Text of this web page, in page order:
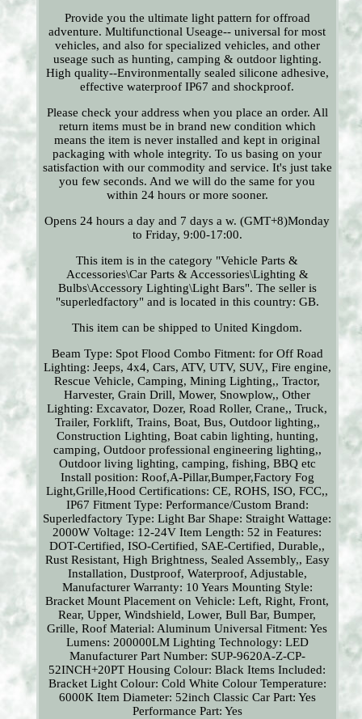
Provide you the ultimate light pattern for offroad
adventure. Multifunctional Useage-- universal for most
vehicles, and also for specialized vehicles, and other
useage such as hunting, camping & outdoor lighting.
High quality--Environmentally sealed silicone adhesive,
effective waterproof IP67 and shockproof.
Please check your address when you place an order. All
return items must be in brand new condition which
means the item is never installed and kept in original
packaging with whole integrity. To us basing on your
satisfaction with our commodity and service. It's just take
you few seconds. And we will do the same for you
within 24 hours or more sooner.
Opens 24 hours a day and 7 days a w. (GMT+8)Monday
to Friday, 9:00-17:00.
This item is in the category "Vehicle Parts &
Accessories\Car Parts & Accessories\Lighting &
Bulbs\Accessory Lighting\Light Bars". The seller is
"superledfactory" and is located in this country: GB.
This item can be shipped to United Kingdom.
Beam Type: Spot Flood Combo Fitment: for Off Road
Lighting: Jeeps, 4x4, Cars, ATV, UTV, SUV,, Fire engine,
Rescue Vehicle, Camping, Mining Lighting,, Tractor,
Harvester, Grain Drill, Mower, Snowplow,, Other
Lighting: Excavator, Dozer, Road Roller, Crane,, Truck,
Trailer, Forklift, Trains, Boat, Bus, Outdoor lighting,,
Construction Lighting, Boat cabin lighting, hunting,
camping, Outdoor professional engineering lighting,,
Outdoor living lighting, camping, fishing, BBQ etc
Install position: Roof,A-Pillar,Bumper,Factory Fog
Light,Grille,Hood Certifications: CE, ROHS, ISO, FCC,,
IP67 Fitment Type: Performance/Custom Brand:
Superledfactory Type: Light Bar Shape: Straight Wattage:
2000W Voltage: 12-24V Item Length: 52 in Features:
DOT-Certified, ISO-Certified, SAE-Certified, Durable,,
Rust Resistant, High Brightness, Sealed Assembly,, Easy
Installation, Dustproof, Waterproof, Adjustable,
Manufacturer Warranty: 10 Years Mounting Style:
Bracket Mount Placement on Vehicle: Left, Right, Front,
Rear, Upper, Windshield, Lower, Bull Bar, Bumper,
Grille, Roof Material: Aluminum Universal Fitment: Yes
Lumens: 200000LM Lighting Technology: LED
Manufacturer Part Number: SUP-9620A-Z-CP-
52INCH+20PT Housing Colour: Black Items Included:
Bracket Light Colour: Cold White Colour Temperature:
6000K Item Diameter: 52inch Classic Car Part: Yes
Performance Part: Yes